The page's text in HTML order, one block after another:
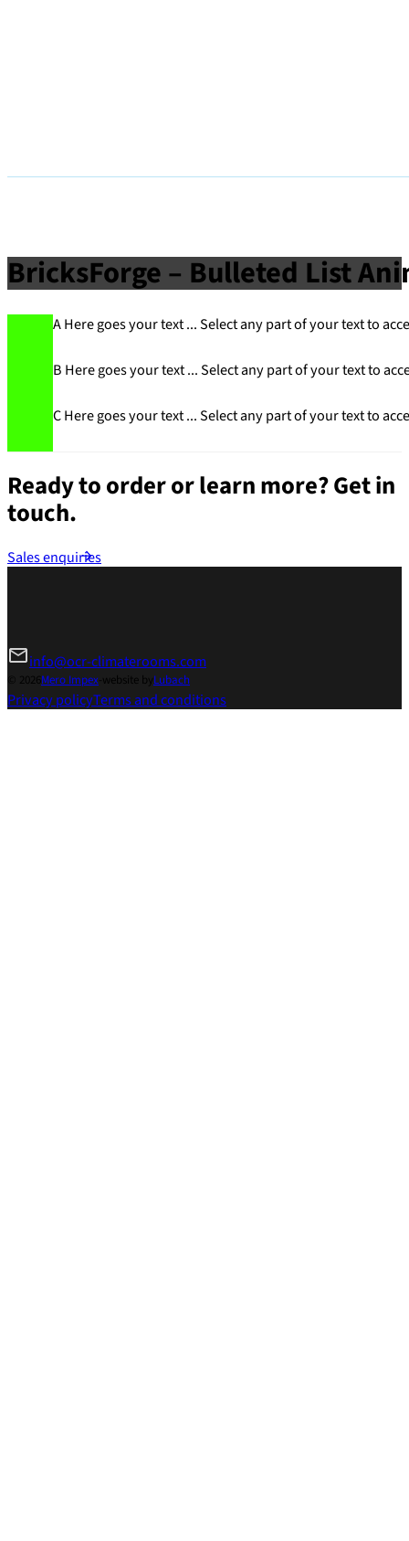
BricksForge – Bulleted List
A Here goes your text ... Select any part of your text to
B Here goes your text ... Select any part of your text to
C Here goes your text ... Select any part of your text to
Ready to order or learn more?Get in
touch.
Sales enquiries
info@ocr-climaterooms.com
© 2026Mero Impex website byLubach
Privacy policyTerms and conditions